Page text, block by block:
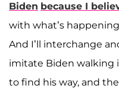
Biden because I
with what’s
And I’ll interchange
imitate Biden walking
to find his way, and